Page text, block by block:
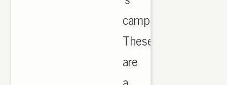
camp,,
These
are